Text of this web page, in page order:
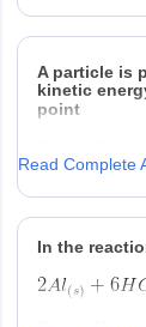
Option 3)
A particle is
kinetic
point
Read Complete
In the